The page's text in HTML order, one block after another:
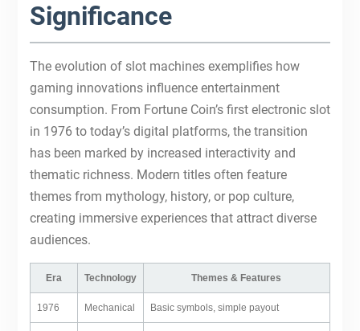
Significance
The evolution of slot machines exemplifies how
gaming innovations influence entertainment
consumption. From Fortune Coin’s first electronic slot
in 1976 to today’s digital platforms, the transition
has been marked by increased interactivity and
thematic richness. Modern titles often feature
themes from mythology, history, or pop culture,
creating immersive experiences that attract diverse
audiences.
Era Technology Themes & Features
1976 Mechanical Basic symbols, simple payout